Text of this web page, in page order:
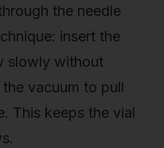
the needle
insert the
slowly without
vacuum to pull
This keeps the vial